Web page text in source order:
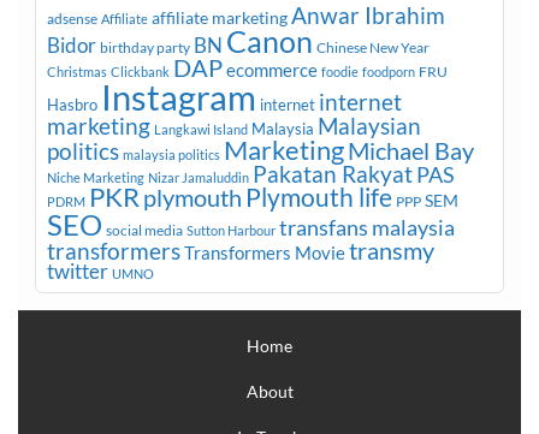
adsense Affiliate affiliate marketingAnwar Ibrahim
Bidor birthday party BN Canon Chinese New Year
Christmas Clickbank DAPecommerce foodie foodporn FRU
Hasbro Instagram internet internet
marketing Langkawi Island Malaysia Malaysian
politics malaysia politics MarketingMichael Bay
Niche Marketing Nizar Jamaluddin Pakatan RakyatPAS
PDRM PKR plymouth Plymouth life PPP SEM
SEO social media Sutton Harbour transfans malaysia
transformersTransformers Movietransmy
twitter UMNO
Home
About